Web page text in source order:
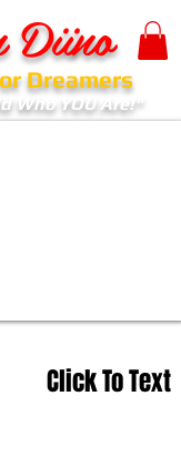
Dreamers
Who YOU Are!"
Click To Text